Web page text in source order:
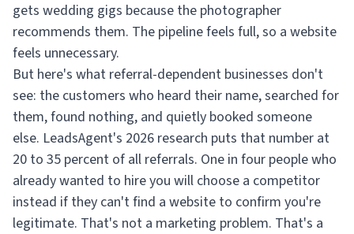
gets wedding gigs because the photographer
recommends them. The pipeline feels full, so a website
feels unnecessary.
But here's what referral-dependent businesses don't
see: the customers who heard their name, searched for
them, found nothing, and quietly booked someone
else. LeadsAgent's 2026 research puts that number at
20 to 35 percent of all referrals. One in four people who
already wanted to hire you will choose a competitor
instead if they can't find a website to confirm you're
legitimate. That's not a marketing problem. That's a